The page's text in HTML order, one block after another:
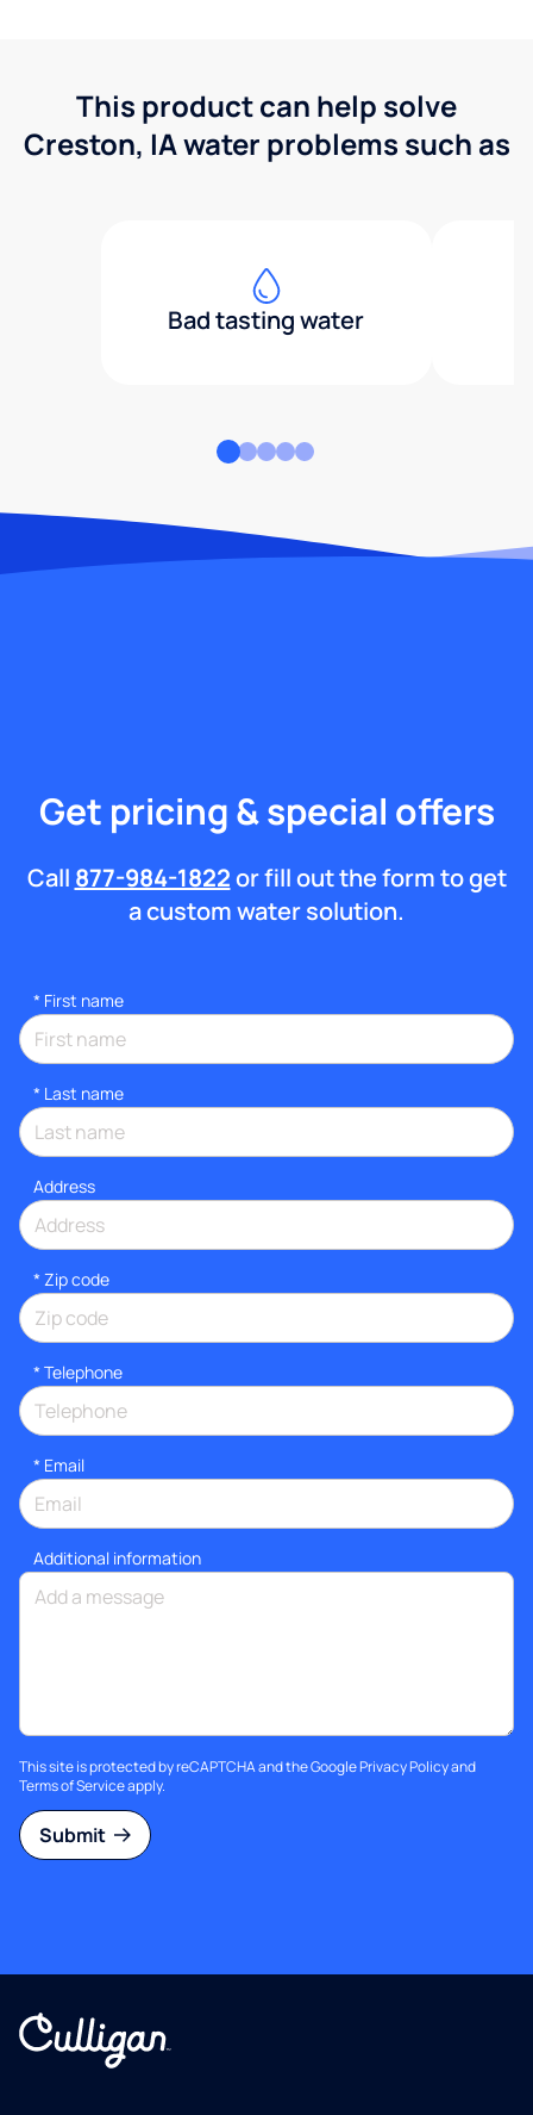
This product can help solve
Creston, IA water problems such as
Bad tasting water
Get pricing & special offers
Call 877-984-1822or fill out the form to get
a custom water solution.
* First name
* Last name
Address
* Zip code
* Telephone
* Email
Additional information
This site is protected by reCAPTCHA and the GooglePrivacy Policyand
Terms of Serviceapply.
Submit